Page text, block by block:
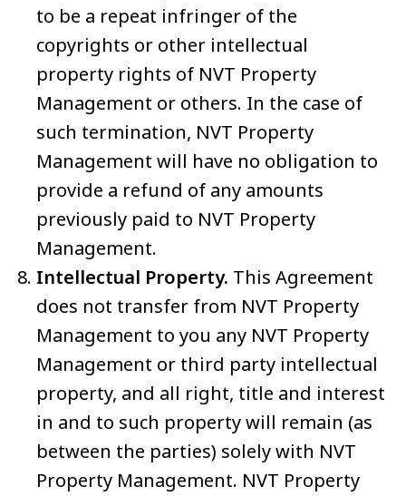
to be a repeat infringer of the
copyrights or other intellectual
property rights of NVT Property
Management or others. In the case of
such termination, NVT Property
Management will have no obligation to
provide a refund of any amounts
previously paid to NVT Property
Management.
Intellectual Property. This Agreement
does not transfer from NVT Property
Management to you any NVT Property
Management or third party intellectual
property, and all right, title and interest
in and to such property will remain (as
between the parties) solely with NVT
Property Management. NVT Property